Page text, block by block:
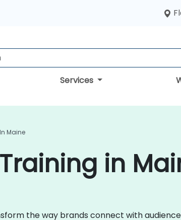
Services
Maine
in
the way brands connect with